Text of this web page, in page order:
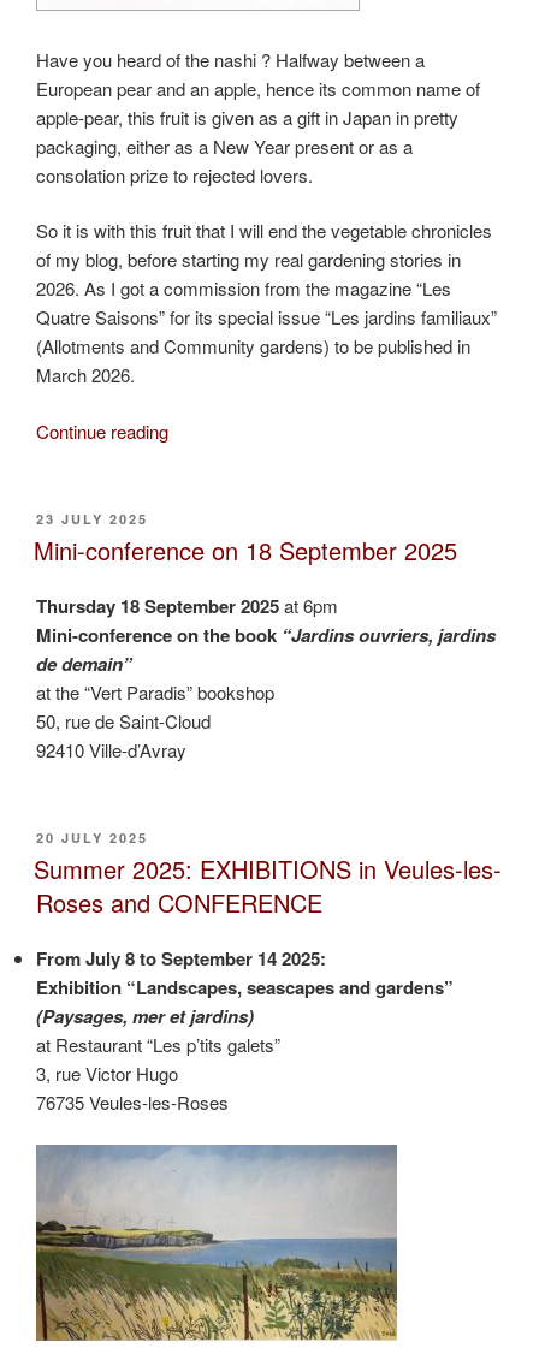
Have you heard of the nashi ? Halfway between a
European pear and an apple, hence its common name of
apple-pear, this fruit is given as a gift in Japan in pretty
packaging, either as a New Year present or as a
consolation prize to rejected lovers.
So it is with this fruit that I will end the vegetable chronicles
of my blog, before starting my real gardening stories in
2026. As I got a commission from the magazine “Les
Quatre Saisons” for its special issue “Les jardins familiaux”
(Allotments and Community gardens) to be published in
March 2026.
Continue reading“The
apple-
POSTED
ON
23 JULY 2025
Mini-conference on 18 September 2025
Thursday 18 September 2025at 6pm
Mini-conference on the book “Jardins ouvriers, jardins
de demain”
at the “Vert Paradis” bookshop
50, rue de Saint-Cloud
92410 Ville-d’Avray
POSTED
ON
20 JULY 2025
Summer 2025: EXHIBITIONS in Veules-les-
Roses and CONFERENCE
From July 8 to September 14 2025:
Exhibition “Landscapes, seascapes and gardens”
(Paysages, mer et jardins)
at Restaurant “Les p’tits galets”
3, rue Victor Hugo
76735 Veules-les-Roses